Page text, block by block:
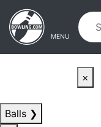
Skip to main content
Skip to navigation
MENU
×
Balls ❯